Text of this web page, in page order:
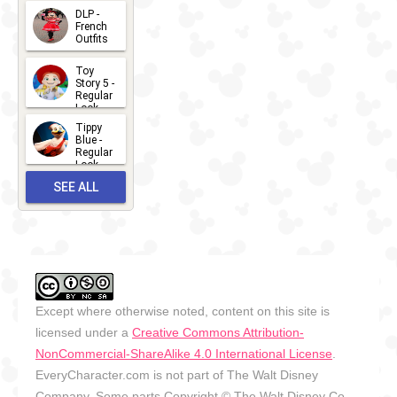
- 2026
2026-07-
14
DLP -
French
Outfits
2026-07-
13
Toy
Story 5 -
Regular
Look -
2026
2026-06-
27
Tippy
Blue -
Regular
Look -
2026-05-
27
SEE ALL
Except where otherwise noted, content on this site is
licensed under a Creative Commons Attribution-
NonCommercial-ShareAlike 4.0 International License
EveryCharacter.com is not part of The Walt Disney